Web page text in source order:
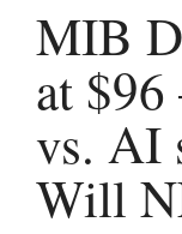
MIB
at
vs. AI
Will